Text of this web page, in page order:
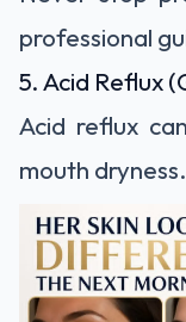
professional
5. Acid Reflux
Acid reflux
mouth dryness.